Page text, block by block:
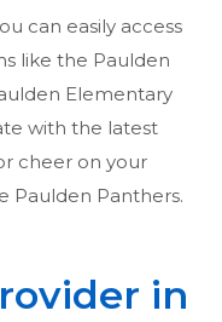
can easily access
like the Paulden
Elementary
with the latest
cheer on your
Paulden Panthers.
in